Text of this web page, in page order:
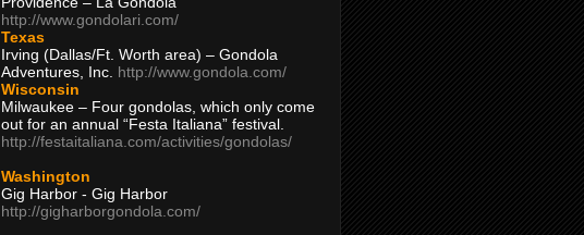
http://www.gondolari.com/
Texas
Irving (Dallas/Ft. Worth area) – Gondola
Adventures, Inc. http://www.gondola.com/
Wisconsin
Milwaukee – Four gondolas, which only come
out for an annual “Festa Italiana” festival.
http://festaitaliana.com/activities/gondolas/
Washington
Gig Harbor - Gig Harbor
http://gigharborgondola.com/